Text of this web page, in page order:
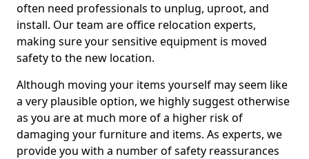
often need professionals to unplug, uproot, and
install. Our team are office relocation experts,
making sure your sensitive equipment is moved
safety to the new location.
Although moving your items yourself may seem like
a very plausible option, we highly suggest otherwise
as you are at much more of a higher risk of
damaging your furniture and items. As experts, we
provide you with a number of safety reassurances